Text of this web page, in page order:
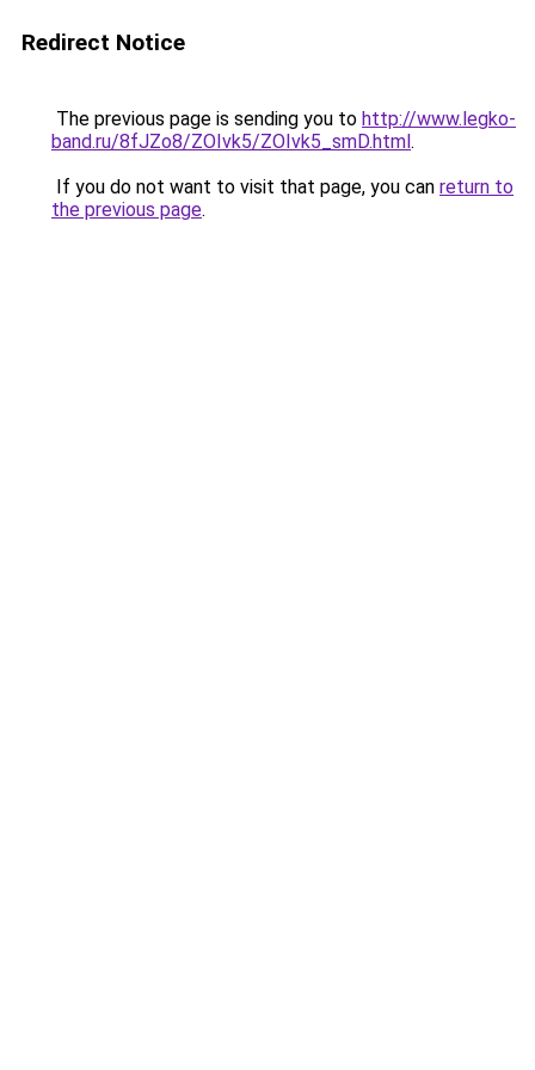
Redirect Notice
The previous page is sending you to http://www.legko-
band.ru/8fJZo8/ZOIvk5/ZOIvk5_smD.html.
If you do not want to visit that page, you can return to
the previous page.